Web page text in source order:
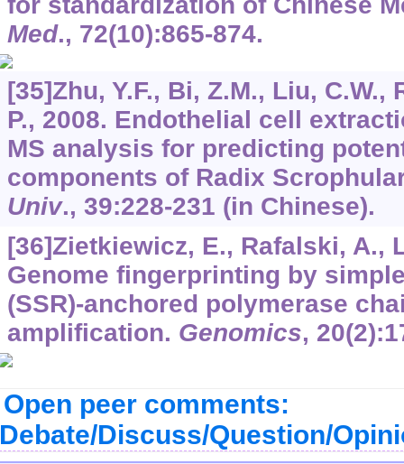
Med., 72(10):865-874.
[35]Zhu, Y.F., Bi, Z.M., Liu, C.W.,
P., 2008. Endothelial cell
MS analysis for predicting
components of Radix
Univ., 39:228-231 (in Chinese).
[36]Zietkiewicz, E., Rafalski, A.,
Genome fingerprinting by
(SSR)-anchored polymerase
amplification. Genomics, 20
Open peer comments:
Discuss/Question/